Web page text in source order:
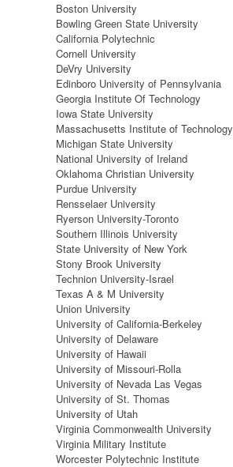
Boston University
Bowling Green State University
California Polytechnic
Cornell University
DeVry University
Edinboro University of Pennsylvania
Georgia Institute Of Technology
Iowa State University
Massachusetts Institute of Technology
Michigan State University
National University of Ireland
Oklahoma Christian University
Purdue University
Rensselaer University
Ryerson University-Toronto
Southern Illinois University
State University of New York
Stony Brook University
Technion University-Israel
Texas A & M University
Union University
University of California-Berkeley
University of Delaware
University of Hawaii
University of Missouri-Rolla
University of Nevada Las Vegas
University of St. Thomas
University of Utah
Virginia Commonwealth University
Virginia Military Institute
Worcester Polytechnic Institute